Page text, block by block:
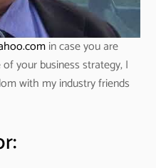
in case you are
your business strategy, I
with my industry friends